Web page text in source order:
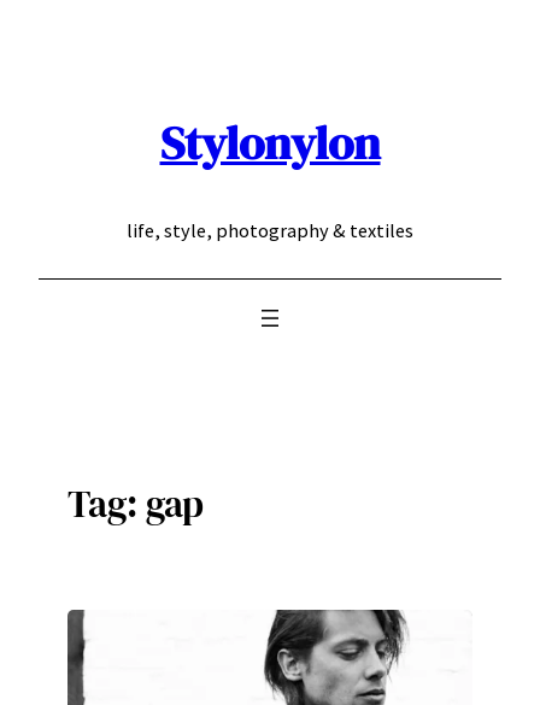
Stylonylon
life, style, photography & textiles
Tag: gap